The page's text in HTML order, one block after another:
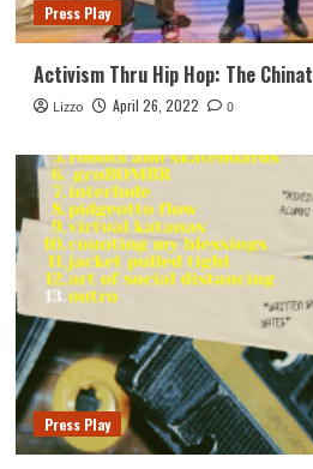
Press Play
Activism Thru Hip Hop: The
Lizzo April 26, 2022 0
Press Play